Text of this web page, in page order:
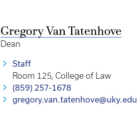
Gregory Van Tatenhove
Dean
Staff
Room 125, College of Law
(859) 257-1678
gregory.van.tatenhove@uky.edu